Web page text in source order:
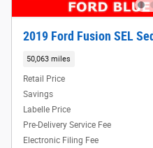
2019 Ford Fusion SEL
50,063 miles
Retail Price
Savings
Labelle Price
Pre-Delivery Service Fee
Electronic Filing Fee